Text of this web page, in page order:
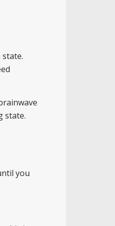
state.
you